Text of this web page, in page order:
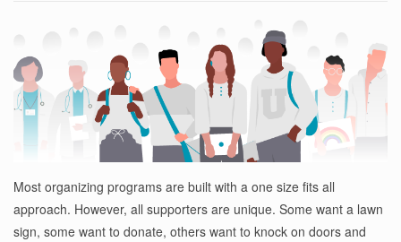
Most organizing programs are built with a one size fits all
approach. However, all supporters are unique. Some want a lawn
sign, some want to donate, others want to knock on doors and